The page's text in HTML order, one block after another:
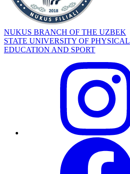
NUKUS BRANCH OF THE UZBEK
STATE UNIVERSITY OF PHYSICAL
EDUCATION AND SPORT